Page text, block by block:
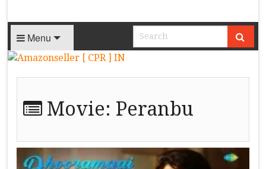
Menu
Movie: Peranbu